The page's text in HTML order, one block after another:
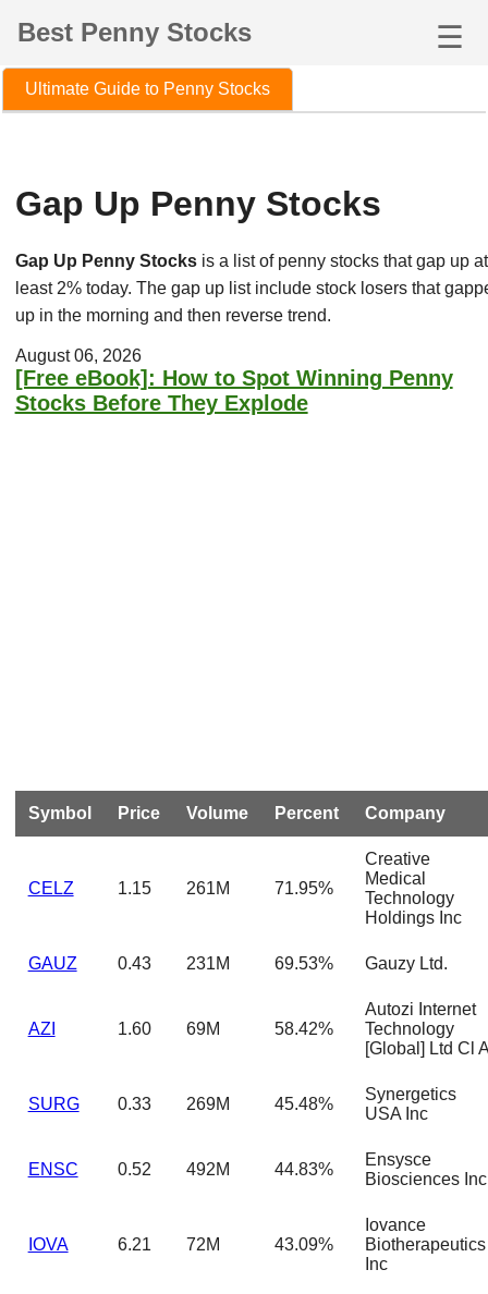
Best Penny Stocks ☰
Ultimate Guide to Penny Stocks
Gap Up Penny Stocks
Gap Up Penny Stocksis a list of penny stocks that gap up at
least 2% today. The gap up list include stock losers that
up in the morning and then reverse trend.
August 06, 2026
[Free eBook]: How to Spot Winning Penny
Stocks Before They Explode
Symbol Price Volume Percent Company
CELZ 1.15 261M 71.95%
Creative
Medical
Technology
Holdings Inc
GAUZ 0.43 231M 69.53% Gauzy Ltd.
AZI 1.60 69M 58.42%
Autozi Internet
Technology
[Global] Ltd Cl
SURG 0.33 269M 45.48%
Synergetics
USA Inc
ENSC 0.52 492M 44.83%
Ensysce
Biosciences Inc
IOVA 6.21 72M 43.09%
Iovance
Biotherapeutics
Inc